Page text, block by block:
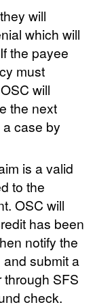
will
which will
the payee
must
will
the next
case by
is a valid
to the
OSC will
has been
notify the
and submit a
SFS
check.